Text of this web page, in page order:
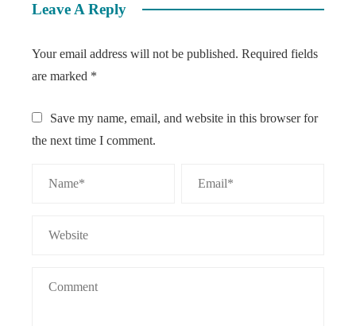
Leave A Reply
Your email address will not be published. Required fields
are marked *
Save my name, email, and website in this browser for
the next time I comment.